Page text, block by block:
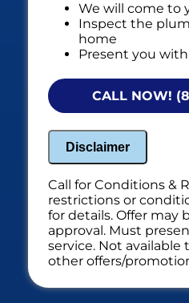
We will come to
Inspect the
home
Present you
NO service call
CALL NOW!
Disclaimer
Call for Conditions &
restrictions or
for details. Offer may
approval. Must
service. Not
other offers/